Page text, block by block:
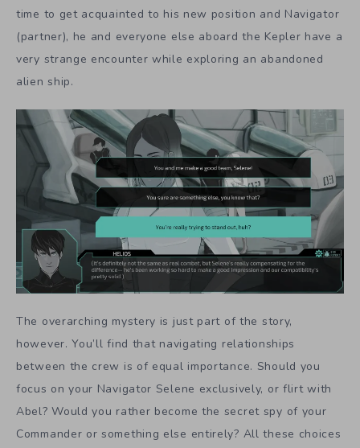
time to get acquainted to his new position and Navigator
(partner), he and everyone else aboard the Kepler have a
very strange encounter while exploring an abandoned
alien ship.
The overarching mystery is just part of the story,
however. You’ll find that navigating relationships
between the crew is of equal importance. Should you
focus on your Navigator Selene exclusively, or flirt with
Abel? Would you rather become the secret spy of your
Commander or something else entirely? All these choices